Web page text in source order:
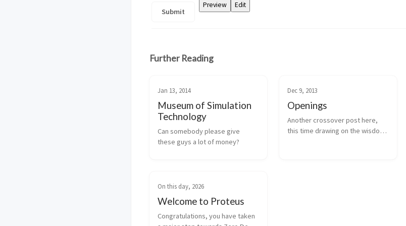
Further Reading
Jan 13, 2014
Museum of Simulation
Technology
Can somebody please give
these guys a lot of money?
Dec 9, 2013
Openings
Another crossover post here,
this time drawing on the wisdom
On this day, 2026
Welcome to Proteus
Congratulations, you have taken